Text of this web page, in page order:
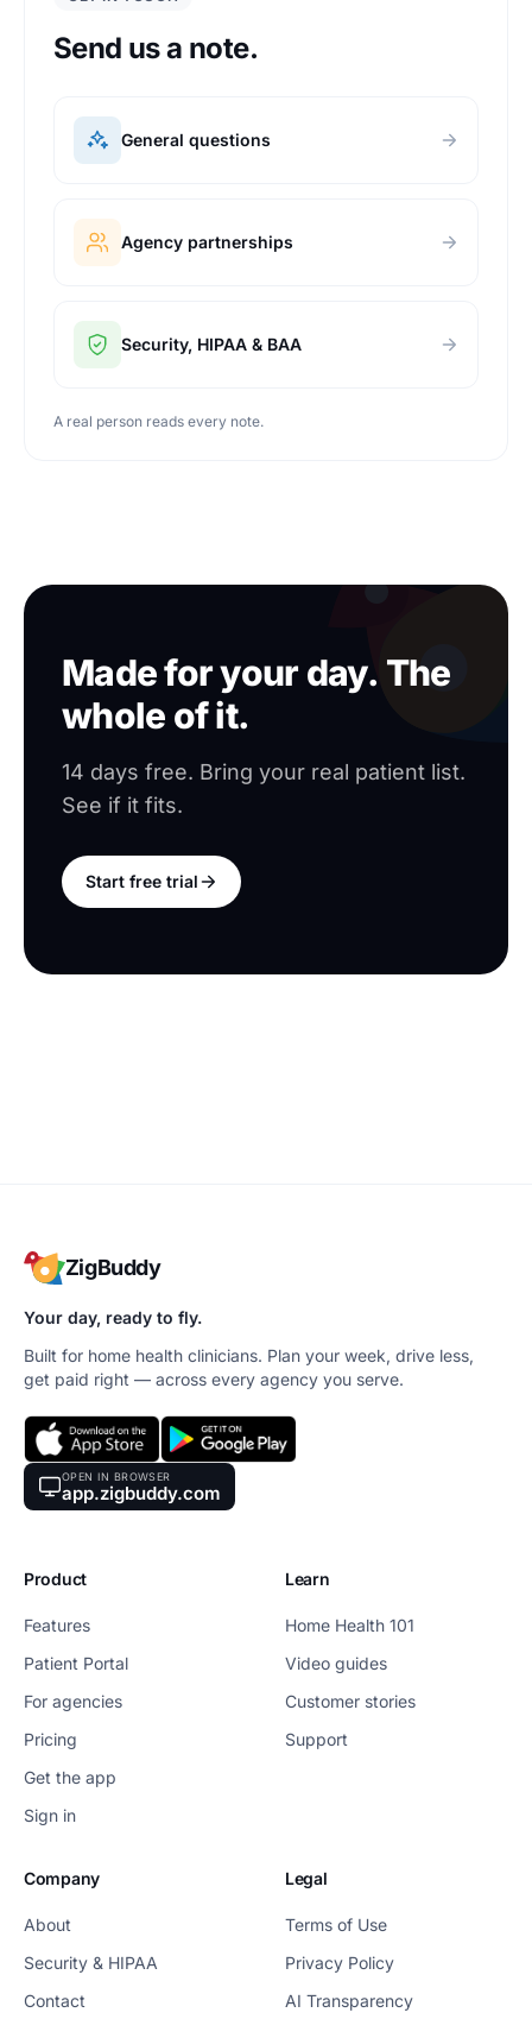
Send us a note.
General questions
Agency partnerships
Security, HIPAA & BAA
A real person reads every note.
Made for your day. The
whole of it.
14 days free. Bring your real patient list.
See if it fits.
Start free trial
ZigBuddy
Your day, ready to fly.
Built for home health clinicians. Plan your week, drive less,
get paid right — across every agency you serve.
OPEN IN BROWSER
app.zigbuddy.com
Product
Features
Patient Portal
For agencies
Pricing
Get the app
Sign in
Learn
Home Health 101
Video guides
Customer stories
Support
Company
About
Security & HIPAA
Contact
Legal
Terms of Use
Privacy Policy
AI Transparency